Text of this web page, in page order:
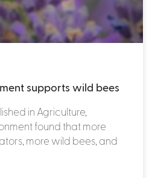
supports wild bees
in Agriculture,
found that more
more wild bees, and